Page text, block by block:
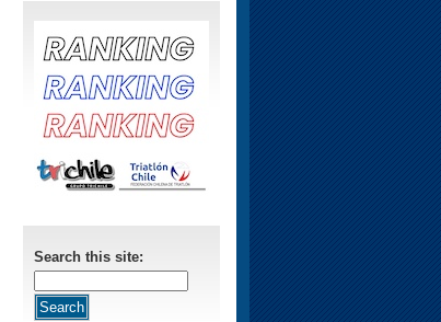
Search this site: